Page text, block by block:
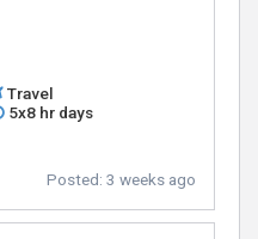
Travel
5x8 hr days
Posted: 3 weeks ago